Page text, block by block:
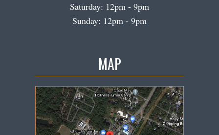
Saturday: 12pm - 9pm
Sunday: 12pm - 9pm
MAP